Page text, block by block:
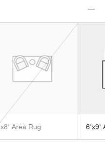
Area Rug 6'x9'